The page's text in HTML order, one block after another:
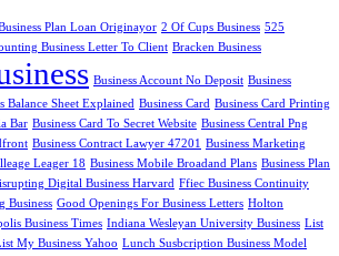
Plan Loan Originayor 2 Of Cups Business 525
Business Letter To Client Bracken Business
Business Account No Deposit Business
Balance Sheet Explained Business Card Business Card Printing
Bar Business Card To Secret Website Business Central Png
Business Contract Lawyer 47201 Business Marketing
Leager 18 Business Mobile Broadand Plans Business Plan
Digital Business Harvard Ffiec Business Continuity
Business Good Openings For Business Letters Holton
Business Times Indiana Wesleyan University Business List
My Business Yahoo Lunch Susbcription Business Model